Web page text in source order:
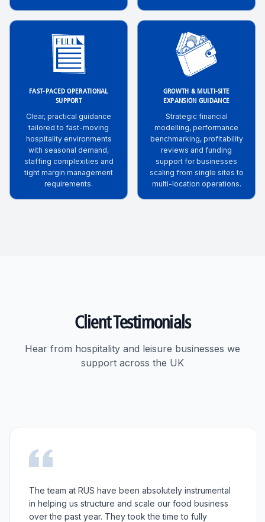
FAST-PACED OPERATIONAL
SUPPORT
Clear, practical guidance
tailored to fast-moving
hospitality environments
with seasonal demand,
staffing complexities and
tight margin management
requirements.
GROWTH & MULTI-SITE
EXPANSION GUIDANCE
Strategic financial
modelling, performance
benchmarking, profitability
reviews and funding
support for businesses
scaling from single sites to
multi-location operations.
Client Testimonials
Hear from hospitality and leisure businesses we
support across the UK
The team at RUS have been absolutely instrumental
in helping us structure and scale our food business
over the past year. They took the time to fully